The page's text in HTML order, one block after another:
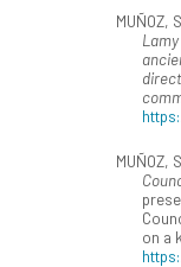
MUÑOZ,
MUÑOZ,
on a